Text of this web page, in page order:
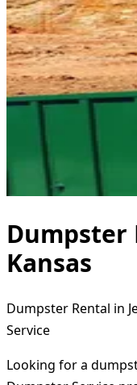
Dumpster
Kansas
Dumpster Rental in
Service
Looking for a